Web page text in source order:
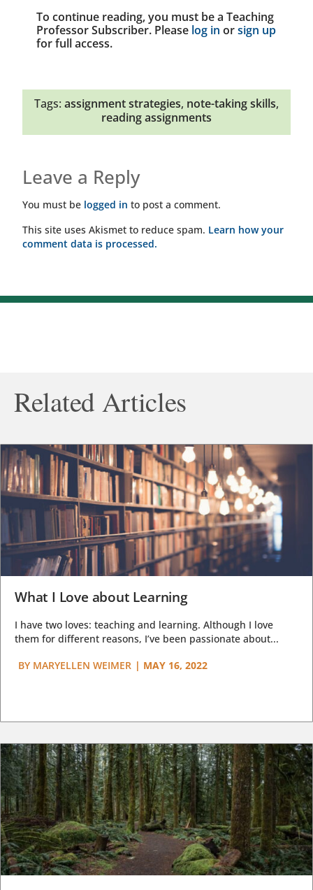
To continue reading, you must be a Teaching
Professor Subscriber. Please log in orsign up
for full access.
Tags: assignment strategies, note-taking skills,
reading assignments
Leave a Reply
You must be logged in to post a comment.
This site uses Akismet to reduce spam. Learn how your
comment data is processed.
Related Articles
What I Love about Learning
I have two loves: teaching and learning. Although I love
them for different reasons, I’ve been passionate about...
BY MARYELLEN WEIMER | MAY 16, 2022